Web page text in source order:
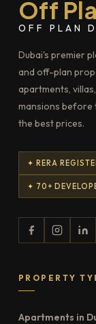
Off
OFF PLAN
Dubai's premier
and off-plan
apartments,
mansions before
the best prices.
✦ RERA
✦ 70+
PROPERTY
Apartments in